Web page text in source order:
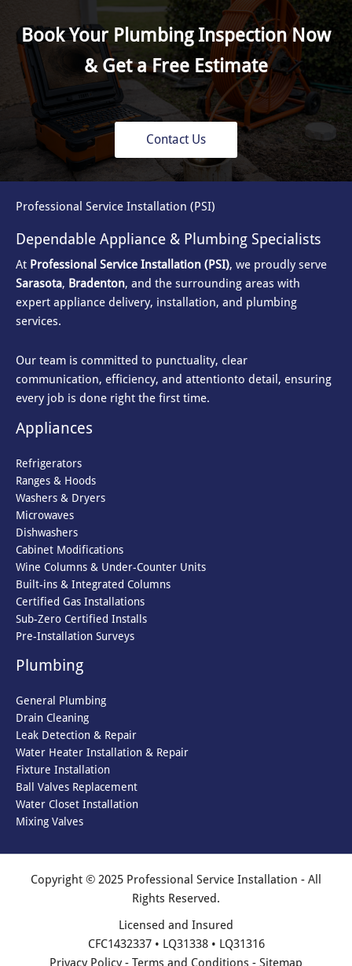
Book Your Plumbing Inspection Now
& Get a Free Estimate
Contact Us
Professional Service Installation (PSI)
Dependable Appliance & Plumbing Specialists
At Professional Service Installation (PSI), we proudly serve
Sarasota, Bradenton, and the surrounding areas with
expert appliance delivery, installation, and plumbing
services.
Our team is committed to punctuality, clear
communication, efficiency, and attentionto detail, ensuring
every job is done right the first time.
Appliances
Refrigerators
Ranges & Hoods
Washers & Dryers
Microwaves
Dishwashers
Cabinet Modifications
Wine Columns & Under-Counter Units
Built-ins & Integrated Columns
Certified Gas Installations
Sub-Zero Certified Installs
Pre-Installation Surveys
Plumbing
General Plumbing
Drain Cleaning
Leak Detection & Repair
Water Heater Installation & Repair
Fixture Installation
Ball Valves Replacement
Water Closet Installation
Mixing Valves
Copyright © 2025 Professional Service Installation - All
Rights Reserved.
Licensed and Insured
CFC1432337 • LQ31338 • LQ31316
Privacy Policy - Terms and Conditions - Sitemap